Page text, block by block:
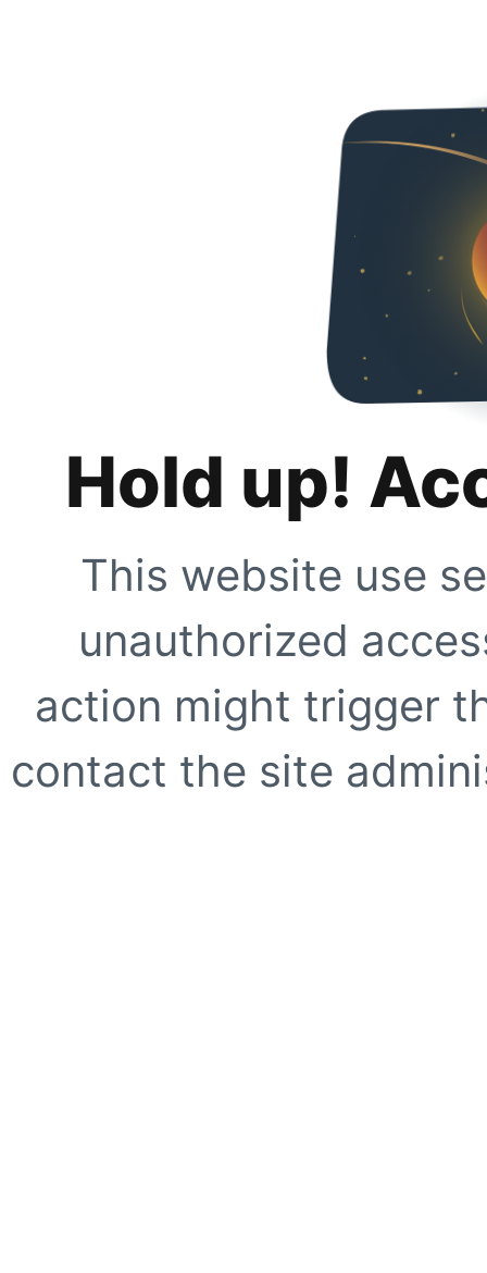
Hold up!
This website use
unauthorized
action might trigger
contact the site